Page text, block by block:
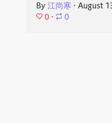
By 江尚寒 ⋅ August
0 ⋅ 0